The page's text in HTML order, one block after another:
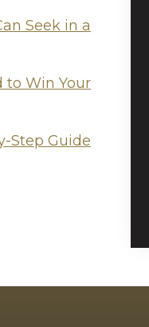
Seek in a
to Win Your
Step Guide